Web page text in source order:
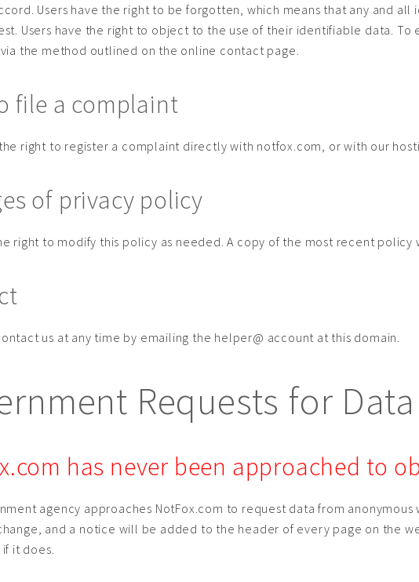
Users have the right to be forgotten, which means that any and
Users have the right to object to the use of their identifiable data.
the method outlined on the online contact page.
file a complaint
right to register a complaint directly with notfox.com, or with our
of privacy policy
right to modify this policy as needed. A copy of the most recent policy
us at any time by emailing the helper@ account at this domain.
Requests for Data
has never been approached to
agency approaches NotFox.com to request data from
and a notice will be added to the header of every page on the
it does.